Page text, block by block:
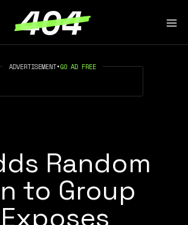
ADVERTISEMENT•GO AD FREE
Random
to Group